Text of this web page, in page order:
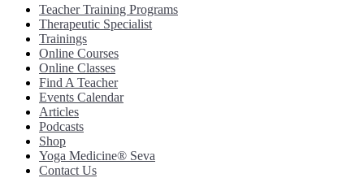
Teacher Training Programs
Therapeutic Specialist
Trainings
Online Courses
Online Classes
Find A Teacher
Events Calendar
Articles
Podcasts
Shop
Yoga Medicine® Seva
Contact Us